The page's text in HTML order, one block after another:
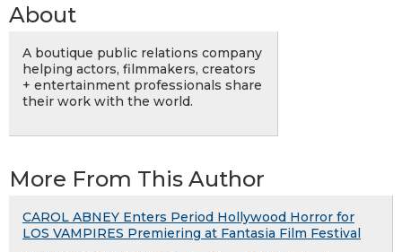
About
A boutique public relations company
helping actors, filmmakers, creators
+ entertainment professionals share
their work with the world.
More From This Author
CAROL ABNEY Enters Period Hollywood Horror for
LOS VAMPIRES Premiering at Fantasia Film Festival